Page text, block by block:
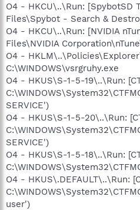
O4 - HKCU\..\Run: [SpybotSD
Files\Spybot - Search &
O4 - HKCU\..\Run: [NVIDIA
Files\NVIDIA
O4 -
C:\WINDOWS\vsrgruhy.exe
O4 - HKUS\S-1-5-19\..\Run:
SERVICE')
O4 - HKUS\S-1-5-20\..\Run:
SERVICE')
O4 - HKUS\S-1-5-18\..\Run:
O4 - HKUS\.DEFAULT\..\Run:
user')